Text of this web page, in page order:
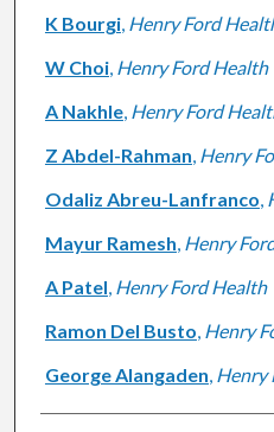
Authors
K Bourgi, Henry Ford
W Choi, Henry Ford Health
A Nakhle, Henry Ford
Z Abdel-Rahman, Henry
Odaliz Abreu-Lanfranco,
Mayur Ramesh, Henry
A Patel, Henry Ford Health
Ramon Del Busto, Henry
George Alangaden, Henry